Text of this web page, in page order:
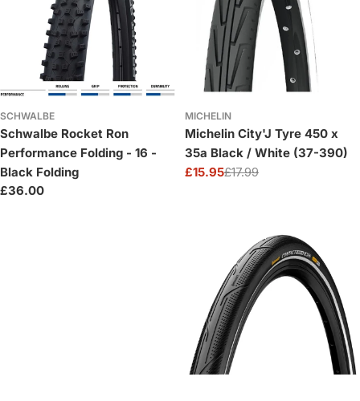
SCHWALBE
Schwalbe Rocket Ron
Performance Folding - 16 -
Black Folding
Regular
£36.00
MICHELIN
Michelin City'J Tyre 450 x
35a Black / White (37-390)
Sale
£15.95
Regular£17.99